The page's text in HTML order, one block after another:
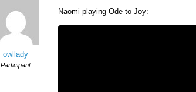
owllady
Participant
Naomi playing Ode to Joy: